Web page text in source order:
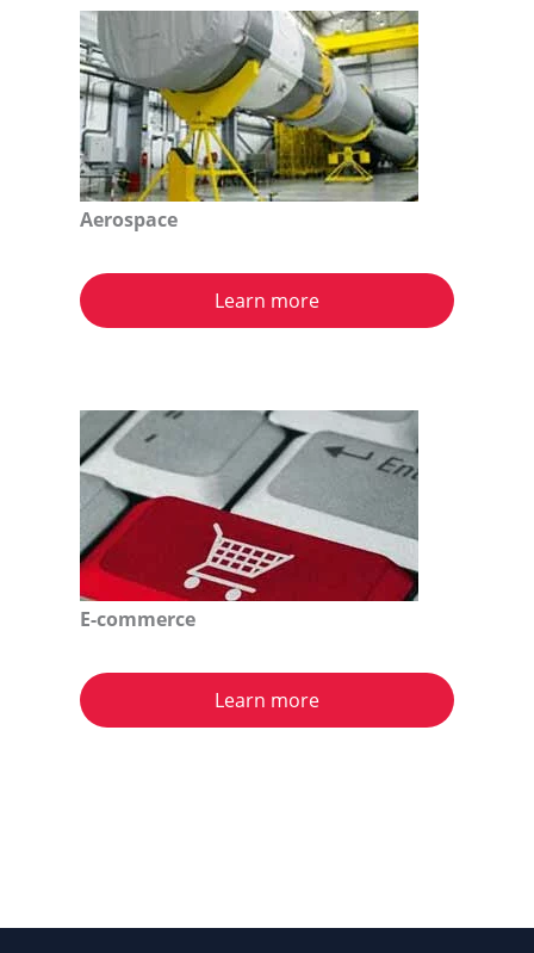
Aerospace
Learn more
E-commerce
Learn more